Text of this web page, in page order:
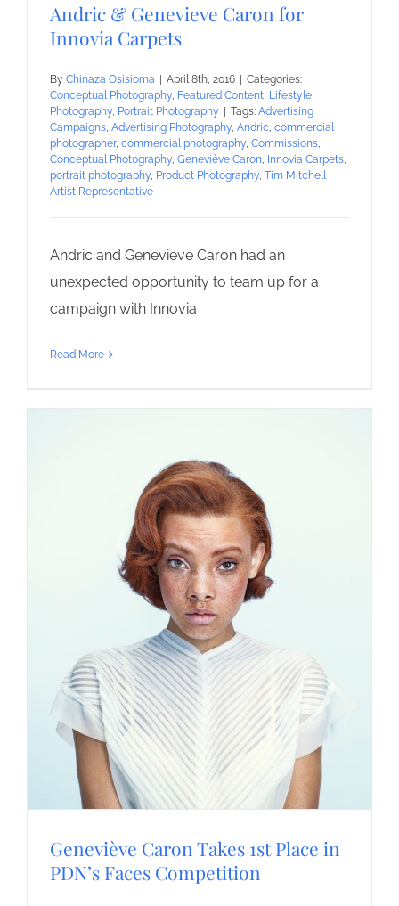
Andric & Genevieve Caron for
Innovia Carpets
By Chinaza Osisioma | April 8th, 2016 | Categories:
Conceptual Photography Featured Content Lifestyle
Photography Portrait Photography | Tags: Advertising
Campaigns Advertising Photography Andric commercial
photographer, commercial photography Commissions
Conceptual Photography Geneviève Caron Innovia Carpets
portrait photography Product Photography Tim Mitchell
Artist Representative
Andric and Genevieve Caron had an
unexpected opportunity to team up for a
campaign with Innovia
Read More
Geneviève Caron Takes 1st Place in
PDN’s Faces Competition